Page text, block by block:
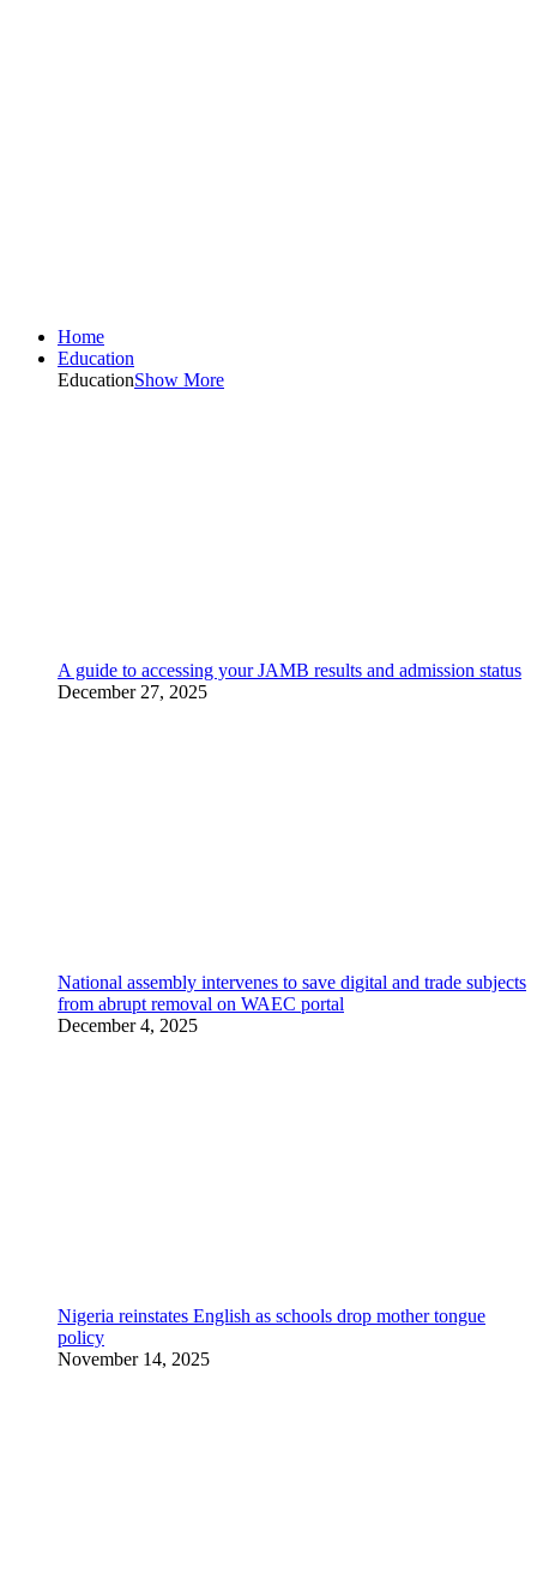
Home
Education
EducationShow More
A guide to accessing your JAMB results and admission status
December 27, 2025
National assembly intervenes to save digital and trade subjects
from abrupt removal on WAEC portal
December 4, 2025
Nigeria reinstates English as schools drop mother tongue
policy
November 14, 2025